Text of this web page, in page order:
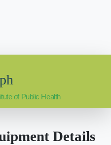
of Public Health
Details